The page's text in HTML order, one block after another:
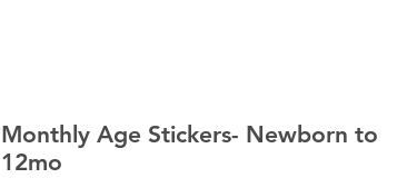
Monthly Age Stickers- Newborn to
12mo